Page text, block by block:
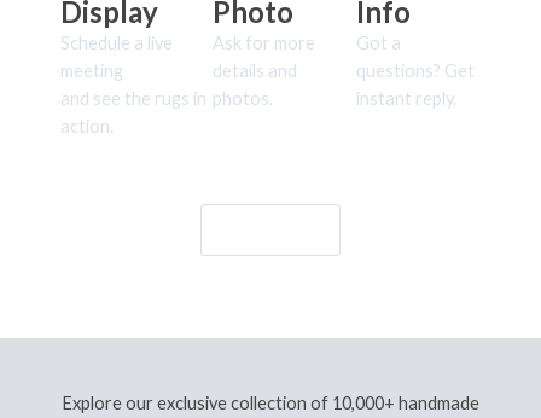
Display
Schedule a live
meeting
and see the rugs in
action.
Photo
Ask for more
details and
photos.
Info
Got a
questions? Get
instant reply.
Explore our exclusive collection of 10,000+ handmade